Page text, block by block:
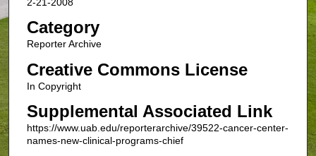
Category
Reporter Archive
Creative Commons License
In Copyright
Supplemental Associated Link
https://www.uab.edu/reporterarchive/39522-cancer-center-
names-new-clinical-programs-chief